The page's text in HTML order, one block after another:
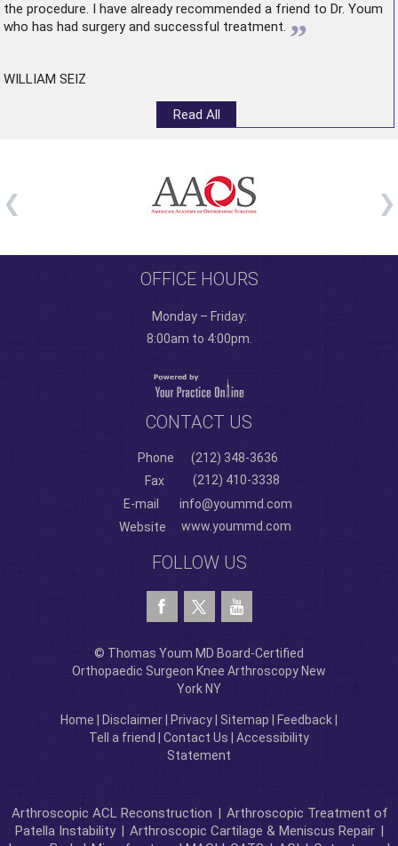
the procedure. I have already recommended a friend to Dr. Youm
who has had surgery and successful treatment. ”
WILLIAM SEIZ
Read All
OFFICE HOURS
Monday – Friday:
8:00am to 4:00pm.
CONTACT US
Phone
(212) 348-3636
Fax
(212) 410-3338
E-mail
info@yoummd.com
Website
www.yoummd.com
FOLLOW US
© Thomas Youm MD Board-Certified
Orthopaedic Surgeon Knee Arthroscopy New
York NY
Home Disclaimer Privacy Sitemap Feedback
Tell a friend
Contact Us
Accessibility
Statement
Arthroscopic ACL Reconstruction | Arthroscopic Treatment of
Patella Instability | Arthroscopic Cartilage & Meniscus Repair |